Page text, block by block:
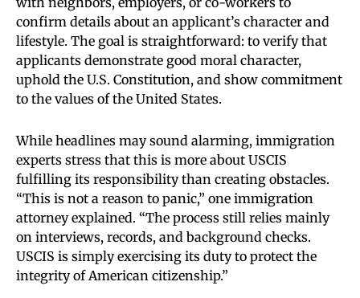
confirm details about an applicant’s character and
lifestyle. The goal is straightforward: to verify that
applicants demonstrate good moral character,
uphold the U.S. Constitution, and show commitment
to the values of the United States.
While headlines may sound alarming, immigration
experts stress that this is more about USCIS
fulfilling its responsibility than creating obstacles.
“This is not a reason to panic,” one immigration
attorney explained. “The process still relies mainly
on interviews, records, and background checks.
USCIS is simply exercising its duty to protect the
integrity of American citizenship.”